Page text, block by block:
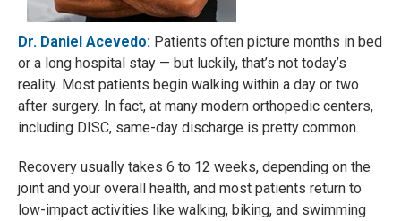
Dr. Daniel Acevedo: Patients often picture months in bed
or a long hospital stay — but luckily, that’s not today’s
reality. Most patients begin walking within a day or two
after surgery. In fact, at many modern orthopedic centers,
including DISC, same-day discharge is pretty common.
Recovery usually takes 6 to 12 weeks, depending on the
joint and your overall health, and most patients return to
low-impact activities like walking, biking, and swimming